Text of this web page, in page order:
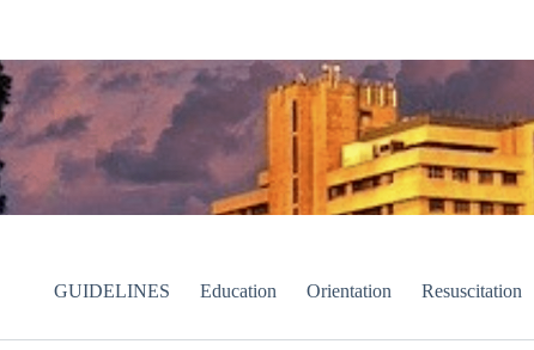
GUIDELINES Education Orientation Resuscitation